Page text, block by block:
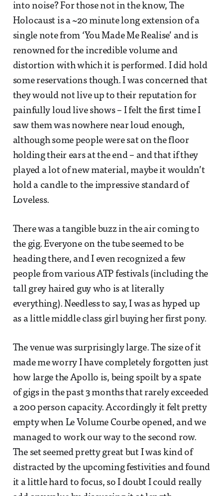
into noise? For those not in the know, The
Holocaust is a ~20 minute long extension of a
single note from ‘You Made Me Realise’ and is
renowned for the incredible volume and
distortion with which it is performed. I did hold
some reservations though. I was concerned that
they would not live up to their reputation for
painfully loud live shows – I felt the first time I
saw them was nowhere near loud enough,
although some people were sat on the floor
holding their ears at the end – and that if they
played a lot of new material, maybe it wouldn’t
hold a candle to the impressive standard of
Loveless.
There was a tangible buzz in the air coming to
the gig. Everyone on the tube seemed to be
heading there, and I even recognized a few
people from various ATP festivals (including the
tall grey haired guy who is at literally
everything). Needless to say, I was as hyped up
as a little middle class girl buying her first pony.
The venue was surprisingly large. The size of it
made me worry I have completely forgotten just
how large the Apollo is, being spoilt by a spate
of gigs in the past 3 months that rarely exceeded
a 200 person capacity. Accordingly it felt pretty
empty when Le Volume Courbe opened, and we
managed to work our way to the second row.
The set seemed pretty great but I was kind of
distracted by the upcoming festivities and found
it a little hard to focus, so I doubt I could really